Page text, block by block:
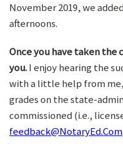
November 2019, we added
afternoons.
Once you have taken the
you.I enjoy hearing the
with a little help from
grades on the state-
commissioned (i.e.,
feedback@NotaryEd.Com